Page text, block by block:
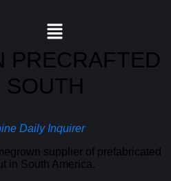
PRECRAFTED
SOUTH
Daily Inquirer
supplier of prefabricated
in South America.